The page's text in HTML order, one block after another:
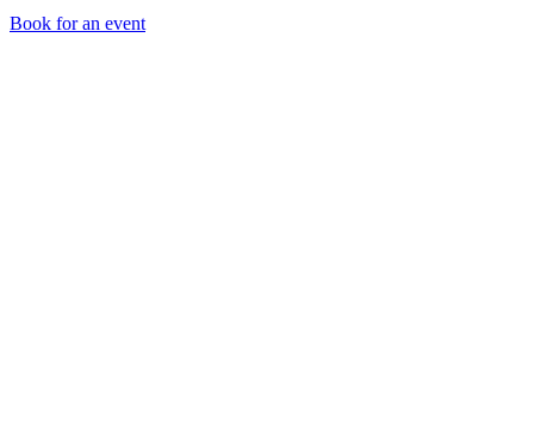
Book for an event